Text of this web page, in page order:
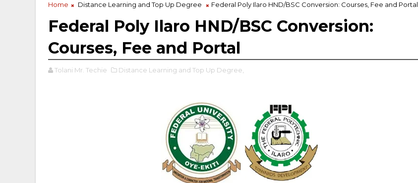
Home Distance Learning and Top Up Degree Federal Poly Ilaro HND/BSC Conversion: Courses, Fee and Portal
Federal Poly Ilaro HND/BSC Conversion:
Courses, Fee and Portal
Tolani Mr. Techie Distance Learning and Top Up Degree,